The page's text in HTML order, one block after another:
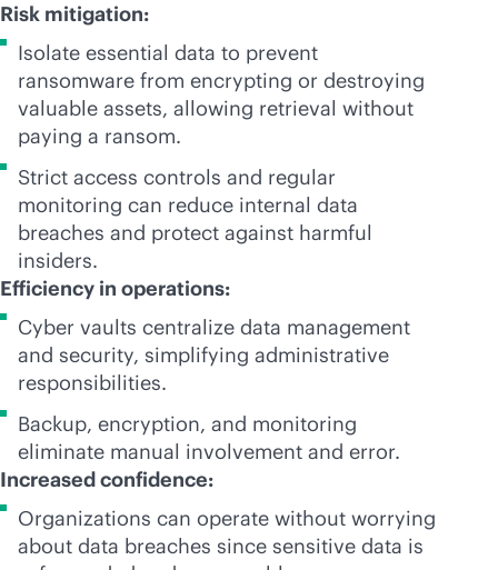
Risk mitigation:
Isolate essential data to prevent
ransomware from encrypting or destroying
valuable assets, allowing retrieval without
paying a ransom.
Strict access controls and regular
monitoring can reduce internal data
breaches and protect against harmful
insiders.
Efficiency in operations:
Cyber vaults centralize data management
and security, simplifying administrative
responsibilities.
Backup, encryption, and monitoring
eliminate manual involvement and error.
Increased confidence:
Organizations can operate without worrying
about data breaches since sensitive data is